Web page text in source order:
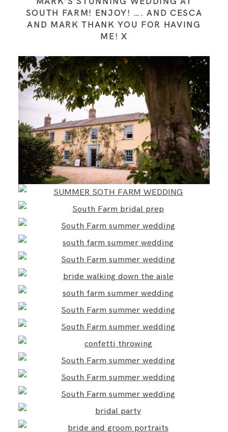
SOUTH FARM! ENJOY! …. AND CESCA
AND MARK THANK YOU FOR HAVING
ME! X